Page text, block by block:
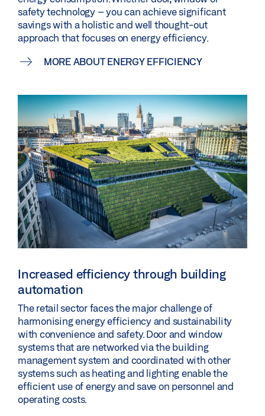
safety technology – you can achieve significant
savings with a holistic and well thought-out
approach that focuses on energy efficiency.
MORE ABOUT ENERGY EFFICIENCY
Increased efficiency through building
automation
The retail sector faces the major challenge of
harmonising energy efficiency and sustainability
with convenience and safety. Door and window
systems that are networked via the building
management system and coordinated with other
systems such as heating and lighting enable the
efficient use of energy and save on personnel and
operating costs.